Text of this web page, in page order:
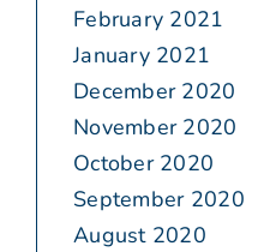
February 2021
January 2021
December 2020
November 2020
October 2020
September 2020
August 2020